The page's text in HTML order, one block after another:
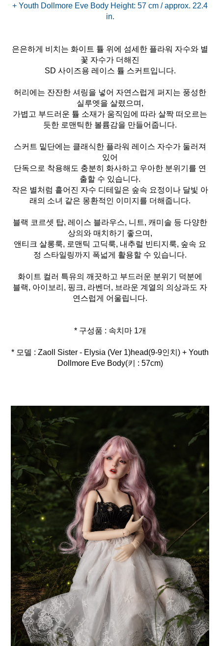
+ Youth Dollmore Eve Body Height: 57 cm / approx. 22.4
은은하게 비치는 화이트 튤 위에 섬세한 플라워 자수와 별
꽃 자수가 더해진
SD 사이즈용 레이스 튤 스커트입니다.
허리에는 잔잔한 셔링을 넣어 자연스럽게 퍼지는 풍성한
실루엣을 살렸으며,
가볍고 부드러운 튤 소재가 움직임에 따라 살짝 떠오르는
듯한 로맨틱한 볼륨감을 만들어줍니다.
스커트 밑단에는 클래식한 플라워 레이스 자수가 둘러져
있어
단독으로 착용해도 충분히 화사하고 우아한 분위기를 연
출할 수 있습니다.
작은 별처럼 흩어진 자수 디테일은 숲속 요정이나 달빛 아
래의 소녀 같은 몽환적인 이미지를 더해줍니다.
블랙 코르셋 탑, 레이스 블라우스, 니트, 캐미솔 등 다양한
상의와 매치하기 좋으며,
앤티크 살롱룩, 로맨틱 고딕룩, 내추럴 빈티지룩, 숲속 요
정 스타일링까지 폭넓게 활용할 수 있습니다.
화이트 컬러 특유의 깨끗하고 부드러운 분위기 덕분에
블랙, 아이보리, 핑크, 라벤더, 브라운 계열의 의상과도 자
연스럽게 어울립니다.
* 모델 : Zaoll Sister - Elysia (Ver 1)head(9-9인치) + Youth
Dollmore Eve Body(키 : 57cm)